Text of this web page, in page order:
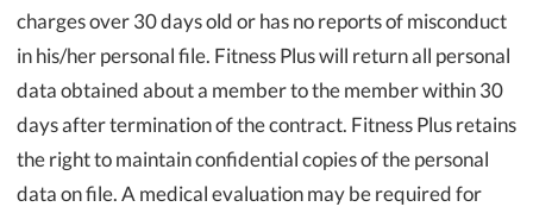
charges over 30 days old or has no reports of misconduct
in his/her personal file. Fitness Plus will return all personal
data obtained about a member to the member within 30
days after termination of the contract. Fitness Plus retains
the right to maintain confidential copies of the personal
data on file. A medical evaluation may be required for